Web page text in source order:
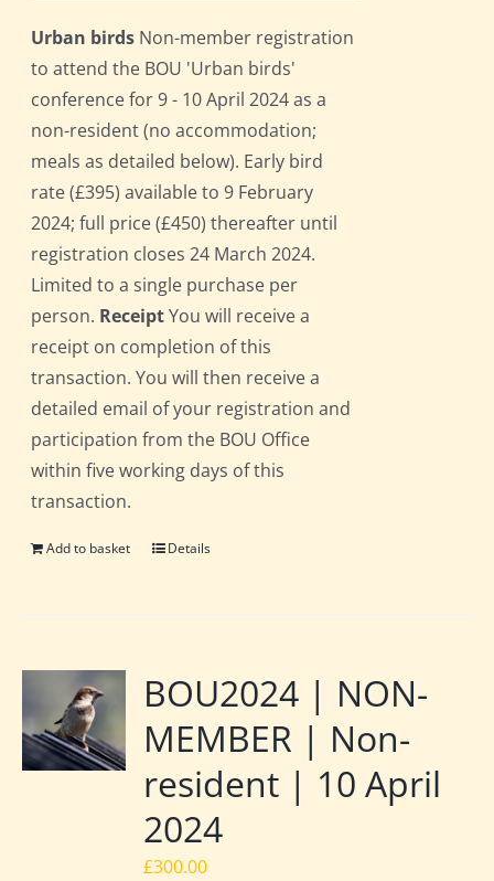
Urban birds Non-member registration
to attend the BOU 'Urban birds'
conference for 9 - 10 April 2024 as a
non-resident (no accommodation;
meals as detailed below). Early bird
rate (£395) available to 9 February
2024; full price (£450) thereafter until
registration closes 24 March 2024.
Limited to a single purchase per
person. ReceiptYou will receive a
receipt on completion of this
transaction. You will then receive a
detailed email of your registration and
participation from the BOU Office
within five working days of this
transaction.
Add to basket Details
BOU2024 | NON-
MEMBER | Non-
resident | 10 April
2024
£300.00